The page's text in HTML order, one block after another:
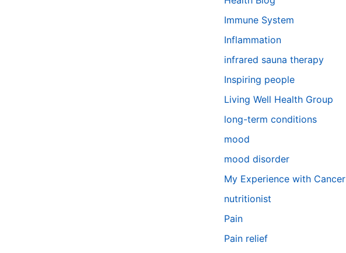
Immune System
Inflammation
infrared sauna therapy
Inspiring people
Living Well Health Group
long-term conditions
mood
mood disorder
My Experience with Cancer
nutritionist
Pain
Pain relief